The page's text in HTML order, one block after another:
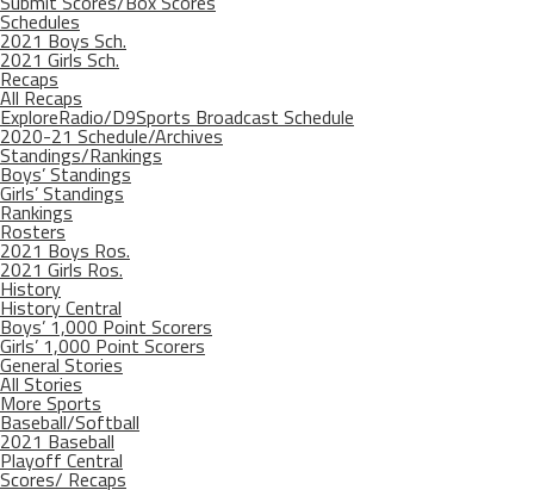
Schedules
2021 Boys Sch.
2021 Girls Sch.
Recaps
All Recaps
ExploreRadio/D9Sports Broadcast Schedule
2020-21 Schedule/Archives
Standings/Rankings
Boys’ Standings
Girls’ Standings
Rankings
Rosters
2021 Boys Ros.
2021 Girls Ros.
History
History Central
Boys’ 1,000 Point Scorers
Girls’ 1,000 Point Scorers
General Stories
All Stories
More Sports
Baseball/Softball
2021 Baseball
Playoff Central
Scores/ Recaps